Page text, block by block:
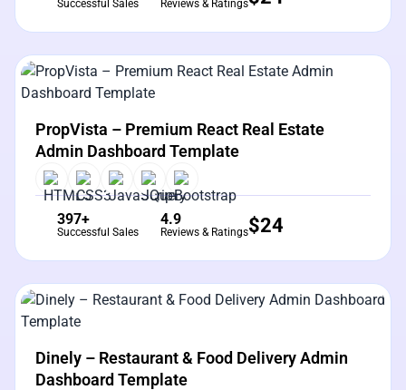
Successful Sales Reviews & Ratings
View Details
PropVista – Premium React Real Estate
Admin Dashboard Template
397+
Successful Sales
4.9
Reviews & Ratings$24
View Details
Dinely – Restaurant & Food Delivery Admin
Dashboard Template